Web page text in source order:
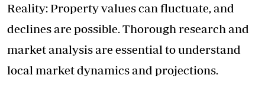
Reality: Property values can fluctuate, and
declines are possible. Thorough research and
market analysis are essential to understand
local market dynamics and projections.